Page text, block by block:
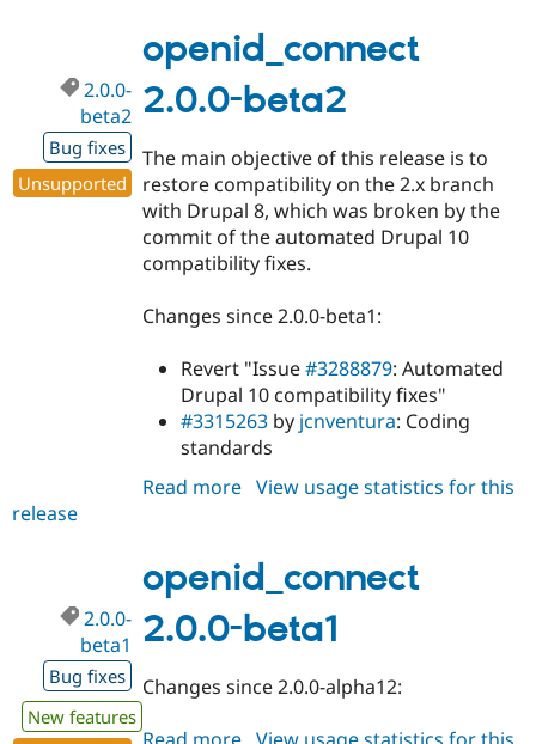
dev
openid_connect
2.0.0-beta2
2.0.0-
beta2
Bug fixes
Unsupported
The main objective of this release is to
restore compatibility on the 2.x branch
with Drupal 8, which was broken by the
commit of the automated Drupal 10
compatibility fixes.
Changes since 2.0.0-beta1:
Revert "Issue#3288879: Automated
Drupal 10 compatibility fixes"
#3315263 by jcnventura: Coding
standards
Read more about
beta2
View usage statistics for this
release
openid_connect
2.0.0-beta1
2.0.0-
beta1
Bug fixes
New features
Changes since 2.0.0-alpha12: